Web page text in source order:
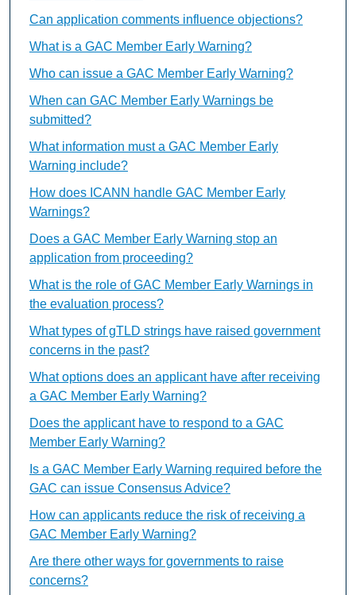
Can application comments influence objections?
What is a GAC Member Early Warning?
Who can issue a GAC Member Early Warning?
When can GAC Member Early Warnings be
submitted?
What information must a GAC Member Early
Warning include?
How does ICANN handle GAC Member Early
Warnings?
Does a GAC Member Early Warning stop an
application from proceeding?
What is the role of GAC Member Early Warnings in
the evaluation process?
What types of gTLD strings have raised government
concerns in the past?
What options does an applicant have after receiving
a GAC Member Early Warning?
Does the applicant have to respond to a GAC
Member Early Warning?
Is a GAC Member Early Warning required before the
GAC can issue Consensus Advice?
How can applicants reduce the risk of receiving a
GAC Member Early Warning?
Are there other ways for governments to raise
concerns?